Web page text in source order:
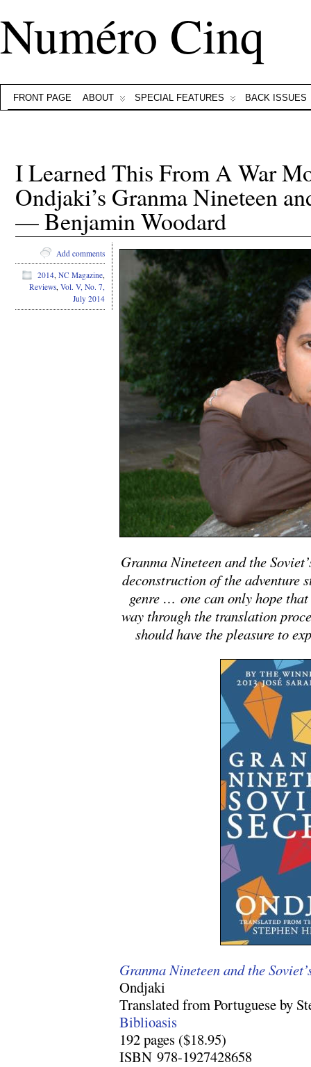
Numéro Cinq
FRONT PAGE ABOUT SPECIAL FEATURES BACK ISSUES
I Learned This From A War
Ondjaki’s Granma Nineteen
— Benjamin Woodard
Granma Nineteen and the
deconstruction of the adventure
genre … one can only hope
way through the translation
should have the pleasure to
Granma Nineteen and the
Ondjaki
Translated from Portuguese by
Biblioasis
192 pages ($18.95)
ISBN 978-1927428658
Add comments
2014, NC Magazine,
Reviews, Vol. V, No. 7,
July 2014